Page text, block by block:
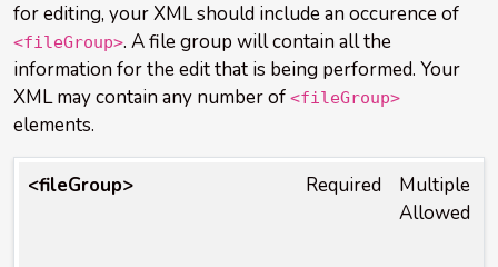
for editing, your XML should include an occurence of
<fileGroup>. A file group will contain all the
information for the edit that is being performed. Your
XML may contain any number of <fileGroup>
elements.
<fileGroup> Required
Multiple
Allowed